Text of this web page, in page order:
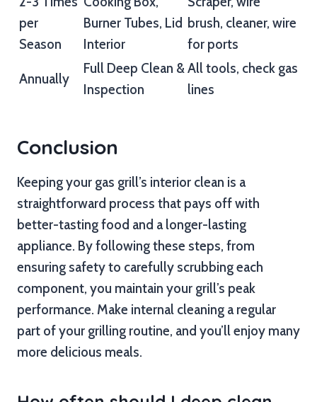
per
Season
Burner Tubes, Lid
Interior
brush, cleaner, wire
for ports
Annually
Full Deep Clean &
Inspection
All tools, check gas
lines
Conclusion
Keeping your gas grill’s interior clean is a
straightforward process that pays off with
better-tasting food and a longer-lasting
appliance. By following these steps, from
ensuring safety to carefully scrubbing each
component, you maintain your grill’s peak
performance. Make internal cleaning a regular
part of your grilling routine, and you’ll enjoy many
more delicious meals.